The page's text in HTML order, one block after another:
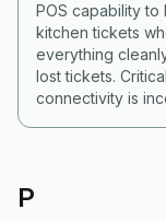
POS capability
kitchen tickets
everything
lost tickets.
connectivity is
P